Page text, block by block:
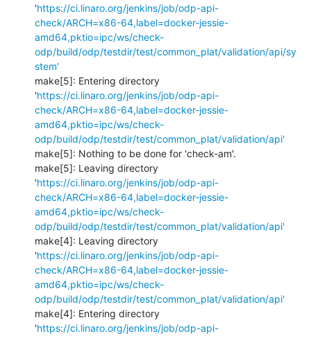
'https://ci.linaro.org/jenkins/job/odp-api-
check/ARCH=x86-64,label=docker-jessie-
amd64,pktio=ipc/ws/check-
odp/build/odp/testdir/test/common_plat/validation/api/sy
stem'
make[5]: Entering directory
'https://ci.linaro.org/jenkins/job/odp-api-
check/ARCH=x86-64,label=docker-jessie-
amd64,pktio=ipc/ws/check-
odp/build/odp/testdir/test/common_plat/validation/api'
make[5]: Nothing to be done for 'check-am'.
make[5]: Leaving directory
'https://ci.linaro.org/jenkins/job/odp-api-
check/ARCH=x86-64,label=docker-jessie-
amd64,pktio=ipc/ws/check-
odp/build/odp/testdir/test/common_plat/validation/api'
make[4]: Leaving directory
'https://ci.linaro.org/jenkins/job/odp-api-
check/ARCH=x86-64,label=docker-jessie-
amd64,pktio=ipc/ws/check-
odp/build/odp/testdir/test/common_plat/validation/api'
make[4]: Entering directory
'https://ci.linaro.org/jenkins/job/odp-api-